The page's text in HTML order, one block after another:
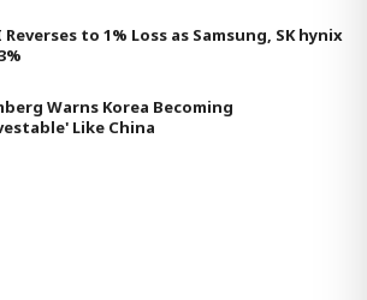
Reverses to 1% Loss as Samsung, SK hynix
Warns Korea Becoming
Like China